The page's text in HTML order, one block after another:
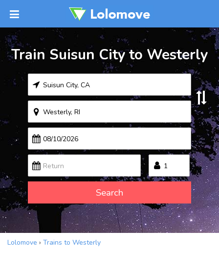
Train Suisun City to Westerly
Search
Lolomove › Trains to Westerly